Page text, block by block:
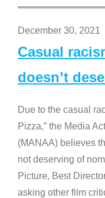
December 30, 2021
Casual
doesn’t
Due to the casual
Pizza,” the Media
(MANAA) believes
not deserving of
Picture, Best
asking other film